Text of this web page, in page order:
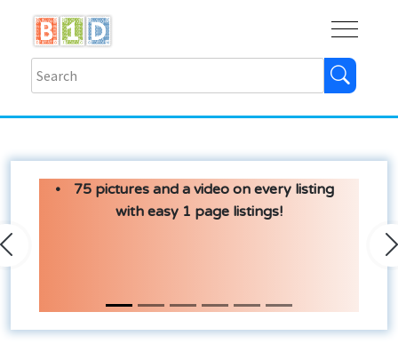
75 pictures and a video on every listing
with easy 1 page listings!
Previous